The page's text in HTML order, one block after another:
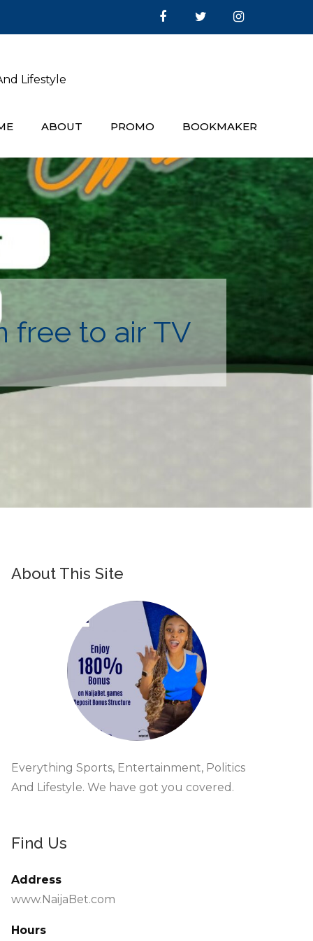
Lifestyle
ABOUT PROMO BOOKMAKER
free to air TV
About This Site
Everything Sports, Entertainment, Politics
And Lifestyle. We have got you covered.
Find Us
Address
www.NaijaBet.com
Hours